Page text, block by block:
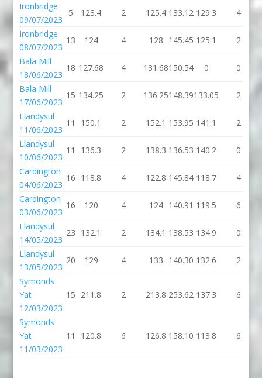
Ironbridge
09/07/2023
5 123.4 2 125.4 133.12 129.3 4
Ironbridge
08/07/2023
13 124 4 128 145.45 125.1 2
Bala Mill
18/06/2023
18 127.68 4 131.68150.54 0
0
Bala Mill
17/06/2023
15 134.25 2 136.25148.39133.05 2
Llandysul
11/06/2023
11 150.1 2 152.1 153.95 141.1 2
Llandysul
10/06/2023
11 136.3 2 138.3 136.53 140.2 0
Cardington
04/06/2023
16 118.8 4 122.8 145.84 118.7 4
Cardington
03/06/2023
16 120 4 124 140.91 119.5 6
Llandysul
14/05/2023
23 132.1 2 134.1 138.53 134.9 0
Llandysul
13/05/2023
20 129 4 133 140.30 132.6 2
Symonds
Yat
12/03/2023
15 211.8 2 213.8 253.62 137.3 6
Symonds
Yat
11/03/2023
11 120.8 6 126.8 158.10 113.8 6